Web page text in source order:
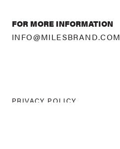
FOR MORE INFORMATION
INFO@MILESBRAND.COM
PRIVACY POLICY